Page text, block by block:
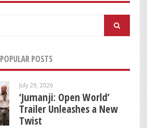
POPULAR POSTS
July 29, 2026
‘Jumanji: Open World’
Trailer Unleashes a New
Twist